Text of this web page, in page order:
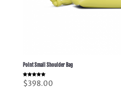
Point Small Shoulder Bag
Rated
5.00
$398.00